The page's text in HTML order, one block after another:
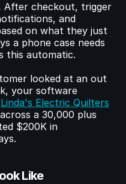
After checkout, trigger
and
on what they just
a phone case needs
this automatic.
looked at an out
your software
Linda's Electric Quilters
a 30,000 plus
$200K in
Like